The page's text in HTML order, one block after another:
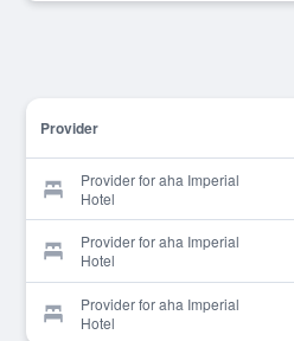
Provider
Provider for aha Imperial
Hotel
Provider for aha Imperial
Hotel
Provider for aha Imperial
Hotel